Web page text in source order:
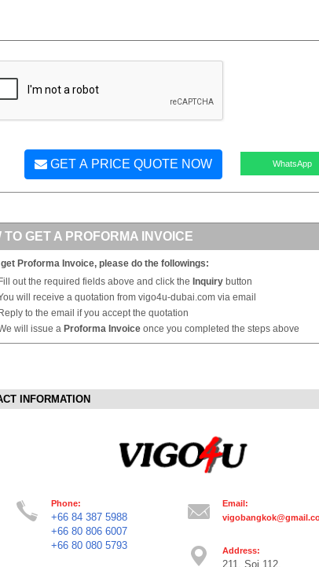
GET A PRICE QUOTE NOW WhatsApp
TO GET A PROFORMA INVOICE
get Proforma Invoice, please do the followings:
Fill out the required fields above and click the Inquiry button
will receive a quotation from vigo4u-dubai.com via email
Reply to the email if you accept the quotation
will issue a Proforma Invoice once you completed the steps above
INFORMATION
Phone:
+66 84 387 5988
+66 80 806 6007
+66 80 080 5793
Email:
Address:
211, Soi 112,